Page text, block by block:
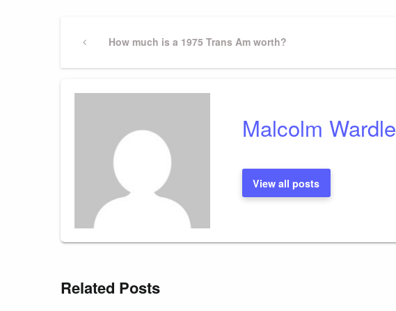
Post
navigation
PreviousHow much is a 1975 Trans Am worth?
Malcolm Wardle
View all posts
Related Posts